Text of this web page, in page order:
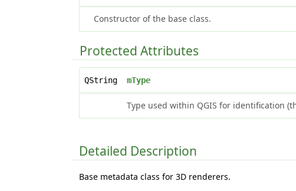
Constructor of the base class.
Protected Attributes
QString mType
Type used within QGIS for identification
Detailed Description
Base metadata class for 3D renderers.